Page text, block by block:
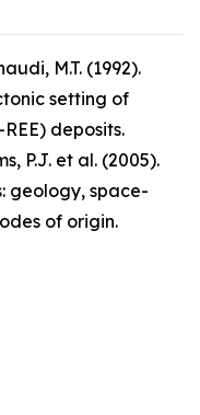
M.T. (1992).
setting of
deposits.
P.J. et al. (2005).
geology, space-
of origin.